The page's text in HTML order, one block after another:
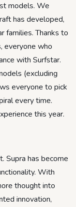
models. We
has developed,
families. Thanks to
everyone who
with Surfstar.
(excluding
everyone to pick
every time.
this year.
Supra has become
With
thought into
innovation,